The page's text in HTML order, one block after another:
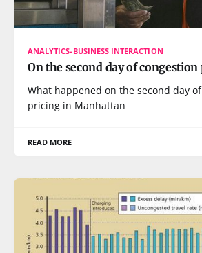
ANALYTICS-BUSINESS INTERACTION
On the second day of congestion
What happened on the second day
pricing in Manhattan
READ MORE